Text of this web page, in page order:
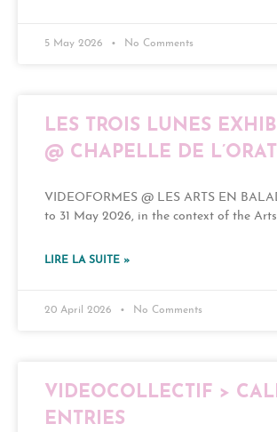
5 May 2026 No Comments
LES TROIS LUNES
@ CHAPELLE DE
VIDEOFORMES @ LES ARTS EN
to 31 May 2026, in the context of the
LIRE LA SUITE »
20 April 2026 No Comments
VIDEOCOLLECTIF >
ENTRIES